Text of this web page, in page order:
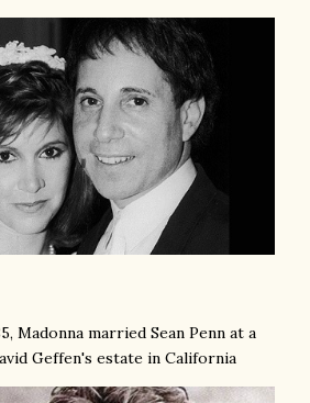
Madonna married Sean Penn at a
Geffen's estate in California